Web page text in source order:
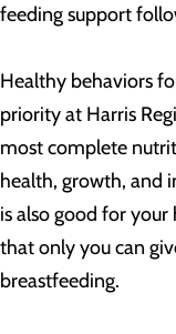
feeding support
Healthy behaviors
priority at Harris
most complete
health, growth, and
is also good for your
that only you can
breastfeeding.